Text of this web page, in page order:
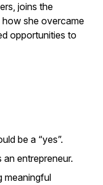
joins the
she overcame
opportunities to
be a “yes”.
entrepreneur.
meaningful